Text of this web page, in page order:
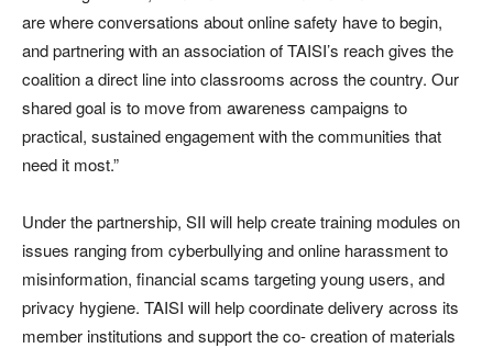
are where conversations about online safety have to begin,
and partnering with an association of TAISI’s reach gives the
coalition a direct line into classrooms across the country. Our
shared goal is to move from awareness campaigns to
practical, sustained engagement with the communities that
need it most.”
Under the partnership, SII will help create training modules on
issues ranging from cyberbullying and online harassment to
misinformation, financial scams targeting young users, and
privacy hygiene. TAISI will help coordinate delivery across its
member institutions and support the co- creation of materials